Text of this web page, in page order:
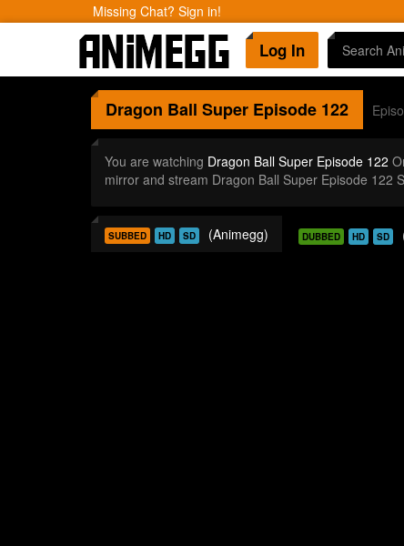
Missing Chat? Sign in!
Log In
Dragon Ball SuperEpisode 122
You are watching Dragon Ball Super Episode 122
mirror and stream Dragon Ball Super Episode 122
SUBBED HD SD (Animegg) DUBBED HD SD